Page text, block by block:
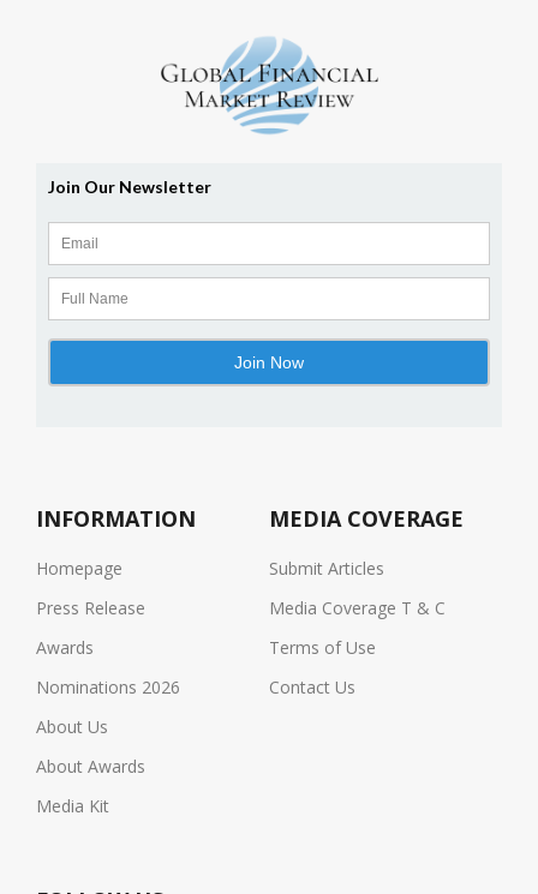
INFORMATION
Homepage
Press Release
Awards
Nominations 2026
About Us
About Awards
Media Kit
MEDIA COVERAGE
Submit Articles
Media Coverage T & C
Terms of Use
Contact Us